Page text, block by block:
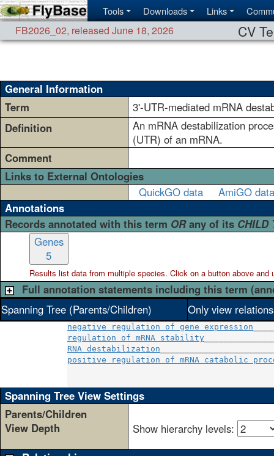
Tools Downloads Links
FB2026_02, released June 18, 2026 CV
General Information
Term
3'-UTR-mediated mRNA
Definition
An mRNA destabilization
(UTR) of an mRNA.
Comment
Links to External Ontologies
QuickGO data
AmiGO data
Annotations
Records annotated with this term ORany of its CHILD
Genes
5
Results list data from multiplespecies. Click on a button above and
Full annotation statements including this term
Spanning Tree (Parents/Children)
Only view
negative regulation of gene expression
regulation of mRNA stability
RNA destabilization
positive regulation of mRNA catabolic
Spanning Tree View Settings
Parents/Children
View Depth
Show hierarchy levels: